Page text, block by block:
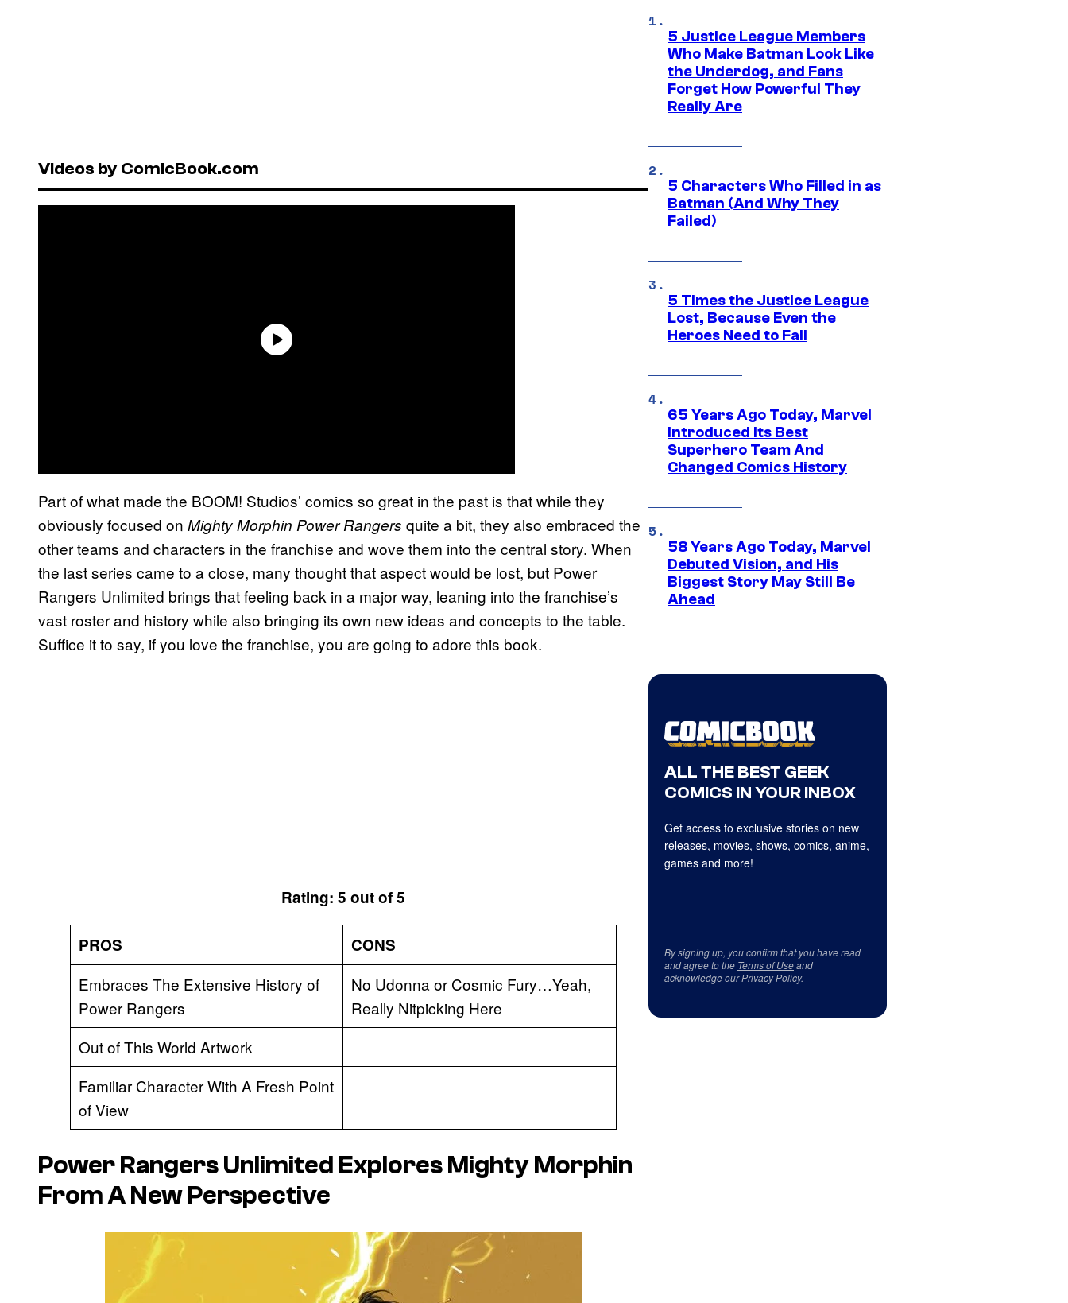
Videos by ComicBook.com
Part of what made the BOOM! Studios’ comics so great in the past is that while they
obviously focused on Mighty Morphin Power Rangers quite a bit, they also embraced the
other teams and characters in the franchise and wove them into the central story. When
the last series came to a close, many thought that aspect would be lost, but Power
Rangers Unlimited brings that feeling back in a major way, leaning into the franchise’s
vast roster and history while also bringing its own new ideas and concepts to the table.
Suffice it to say, if you love the franchise, you are going to adore this book.
Rating: 5 out of 5
PROS
CONS
Embraces The Extensive History of
Power Rangers
No Udonna or Cosmic Fury…Yeah,
Really Nitpicking Here
Out of This World Artwork
Familiar Character With A Fresh Point
of View
Power Rangers Unlimited Explores Mighty Morphin
From A New Perspective
5 Justice League Members
Who Make Batman Look Like
the Underdog, and Fans
Forget How Powerful They
Really Are
5 Characters Who Filled in as
Batman (And Why They
Failed)
5 Times the Justice League
Lost, Because Even the
Heroes Need to Fail
65 Years Ago Today, Marvel
Introduced Its Best
Superhero Team And
Changed Comics History
58 Years Ago Today, Marvel
Debuted Vision, and His
Biggest Story May Still Be
Ahead
ALL THE BEST GEEK
COMICS IN YOUR INBOX
Get access to exclusive stories on new
releases, movies, shows, comics, anime,
games and more!
By signing up, you confirm that you have read
and agree to the Terms of Useand
acknowledge ourPrivacy Policy.